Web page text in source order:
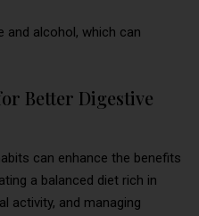
and alcohol, which can
Better Digestive
can enhance the benefits
a balanced diet rich in
activity, and managing